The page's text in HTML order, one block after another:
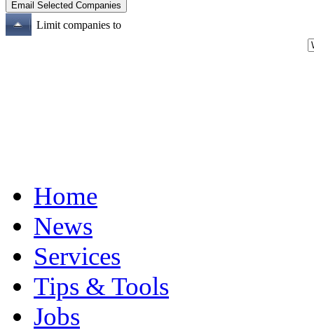
Limit companies to
Home
News
Services
Tips & Tools
Jobs